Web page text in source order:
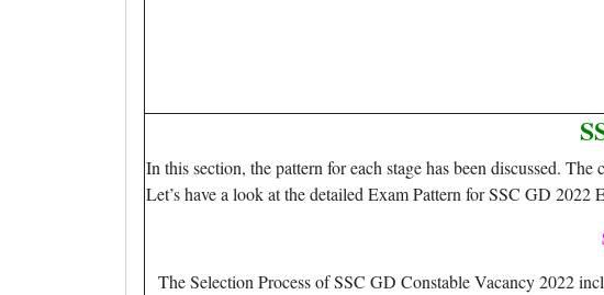
In this section, the pattern for each stage has been discussed.
Let’s have a look at the detailed Exam Pattern for SSC GD 2022
The Selection Process of SSC GD Constable Vacancy 2022